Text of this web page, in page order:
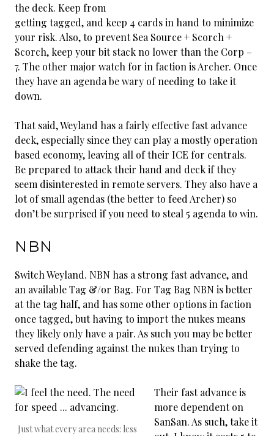
the deck. Keep from
getting tagged, and keep 4 cards in hand to minimize
your risk. Also, to prevent Sea Source + Scorch +
Scorch, keep your bit stack no lower than the Corp –
7. The other major watch for in faction is Archer. Once
they have an agenda be wary of needing to take it
down.
That said, Weyland has a fairly effective fast advance
deck, especially since they can play a mostly operation
based economy, leaving all of their ICE for centrals.
Be prepared to attack their hand and deck if they
seem disinterested in remote servers. They also have a
lot of small agendas (the better to feed Archer) so
don’t be surprised if you need to steal 5 agenda to win.
NBN
Switch Weyland. NBN has a strong fast advance, and
an available Tag &/or Bag. For Tag Bag NBN is better
at the tag half, and has some other options in faction
once tagged, but having to import the nukes means
they likely only have a pair. As such you may be better
served defending against the nukes than trying to
shake the tag.
Just what every area needs: less
Their fast advance is
more dependent on
SanSan. As such, take it